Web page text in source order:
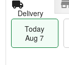
Delivery
Today
Aug 7